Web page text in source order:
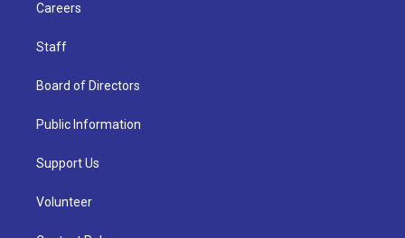
Careers
Staff
Board of Directors
Public Information
Support Us
Volunteer